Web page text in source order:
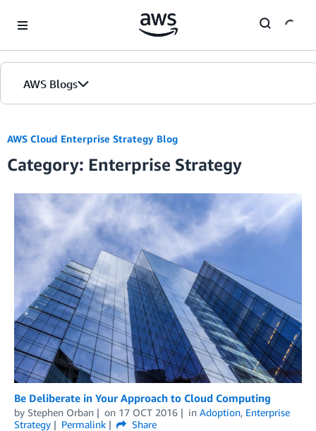
AWS Blogs
AWS Cloud Enterprise Strategy Blog
Category: Enterprise Strategy
Be Deliberate in Your Approach to Cloud Computing
by Stephen Orban on 17 OCT 2016 in Adoption, Enterprise
Strategy
Permalink
Share